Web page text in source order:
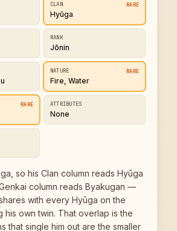
CLAN RARE
Hyūga
RANK
Jōnin
NATURE RARE
Fire, Water
RARE ATTRIBUTES
None
so his Clan column reads Hyūga
column reads Byakugan —
with every Hyūga on the
his own twin. That overlap is the
that single him out are the smaller